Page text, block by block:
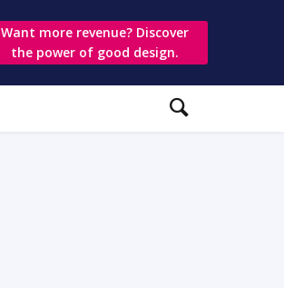
Want more revenue? Discover
the power of good design.